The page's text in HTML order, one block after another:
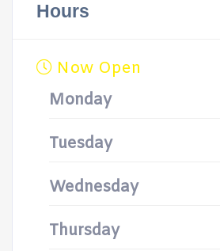
Hours
Now Open
Monday
Tuesday
Wednesday
Thursday